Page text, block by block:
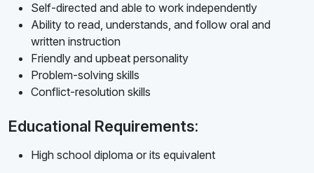
Self-directed and able to work independently
Ability to read, understands, and follow oral and
written instruction
Friendly and upbeat personality
Problem-solving skills
Conflict-resolution skills
Educational Requirements:
High school diploma or its equivalent